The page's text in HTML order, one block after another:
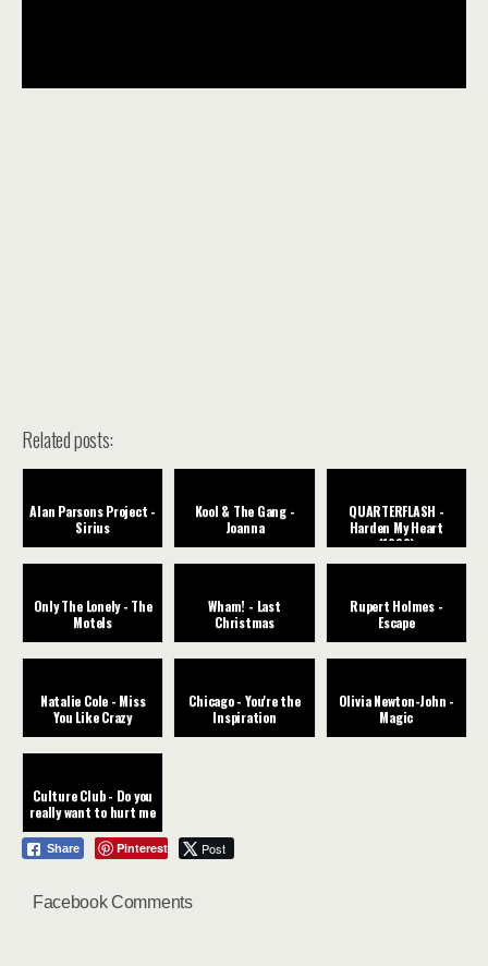
Related posts:
Alan Parsons Project -
Sirius
Kool & The Gang -
Joanna
QUARTERFLASH -
Harden My Heart
(1982)
Only The Lonely - The
Motels
Wham! - Last
Christmas
Rupert Holmes -
Escape
Natalie Cole - Miss
You Like Crazy
Chicago - You're the
Inspiration
Olivia Newton-John -
Magic
Culture Club - Do you
really want to hurt me
Share Pinterest Post
Facebook Comments